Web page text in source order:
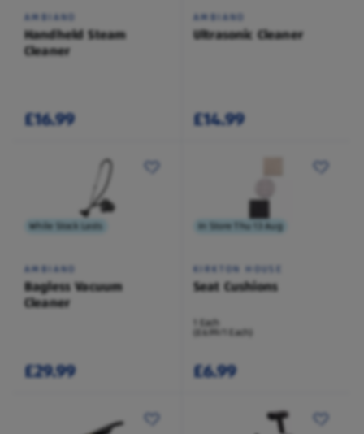
AMBIANO
Handheld Steam
Cleaner
£16.99
AMBIANO
Ultrasonic Cleaner
£14.99
While Stock Lasts
AMBIANO
Bagless Vacuum
Cleaner
£29.99
In Store Thu 13 Aug
KIRKTON HOUSE
Seat Cushions
1 Each
(£6.99/1 Each)
£6.99